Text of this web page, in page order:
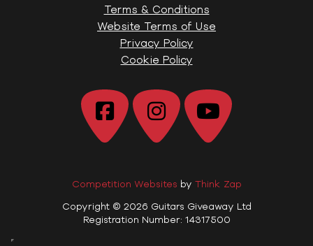
Terms & Conditions
Website Terms of Use
Privacy Policy
Cookie Policy
Competition Websites by Think Zap
Copyright © 2026 Guitars Giveaway Ltd
Registration Number: 14317500